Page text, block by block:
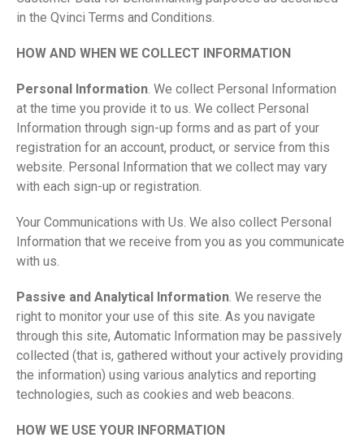
in the Qvinci Terms and Conditions.
HOW AND WHEN WE COLLECT INFORMATION
Personal Information. We collect Personal Information
at the time you provide it to us. We collect Personal
Information through sign-up forms and as part of your
registration for an account, product, or service from this
website. Personal Information that we collect may vary
with each sign-up or registration.
Your Communications with Us. We also collect Personal
Information that we receive from you as you communicate
with us.
Passive and Analytical Information. We reserve the
right to monitor your use of this site. As you navigate
through this site, Automatic Information may be passively
collected (that is, gathered without your actively providing
the information) using various analytics and reporting
technologies, such as cookies and web beacons.
HOW WE USE YOUR INFORMATION